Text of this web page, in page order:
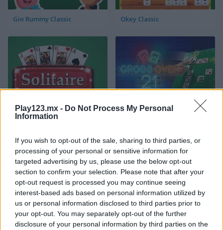
Play123.mx - Do Not Process My Personal
Information
If you wish to opt-out of the sale, sharing to third parties, or
processing of your personal or sensitive information for
targeted advertising by us, please use the below opt-out
section to confirm your selection. Please note that after your
opt-out request is processed you may continue seeing
interest-based ads based on personal information utilized by
us or personal information disclosed to third parties prior to
your opt-out. You may separately opt-out of the further
disclosure of your personal information by third parties on the
Gin Rummy Classic Okey Classic
Solitaire Klondike Crossover 21
Solitaire Classic Solitaire Classic Christmas